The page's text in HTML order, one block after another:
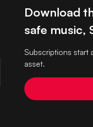
Download
safe music,
Subscriptions start
asset.